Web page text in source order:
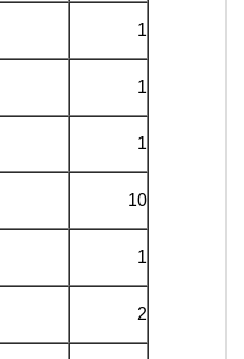
1
1
1
10
1
2